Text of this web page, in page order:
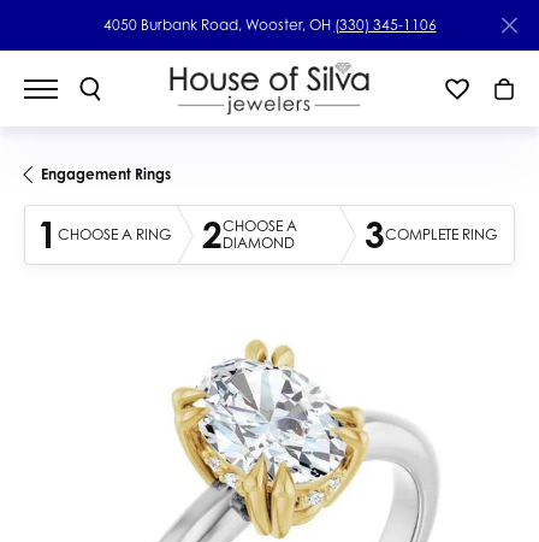
4050 Burbank Road, Wooster, OH (330) 345-1106
Engagement Rings
1 CHOOSE A RING 2CHOOSE A
DIAMOND
3COMPLETE RING